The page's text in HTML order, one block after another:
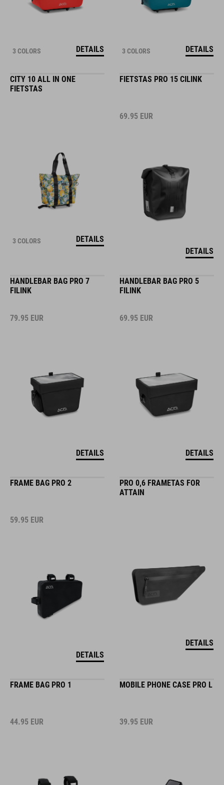
3 COLORS DETAILS 3 COLORS DETAILS
CITY 10 ALL IN ONE
FIETSTAS
3 COLORS DETAILS
FIETSTAS PRO 15 CILINK
69.95 EUR
DETAILS
HANDLEBAR BAG PRO 7
FILINK
79.95 EUR
DETAILS
HANDLEBAR BAG PRO 5
FILINK
69.95 EUR
DETAILS
FRAME BAG PRO 2
59.95 EUR
DETAILS
PRO 0,6 FRAMETAS FOR
ATTAIN
DETAILS
FRAME BAG PRO 1
44.95 EUR
MOBILE PHONE CASE PRO L
39.95 EUR